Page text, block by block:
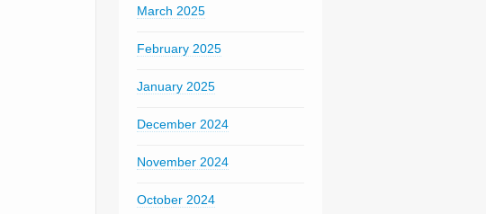
March 2025
February 2025
January 2025
December 2024
November 2024
October 2024